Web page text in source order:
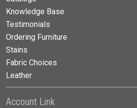
Knowledge Base
Testimonials
Ordering Furniture
Stains
Fabric Choices
Leather
Account Link